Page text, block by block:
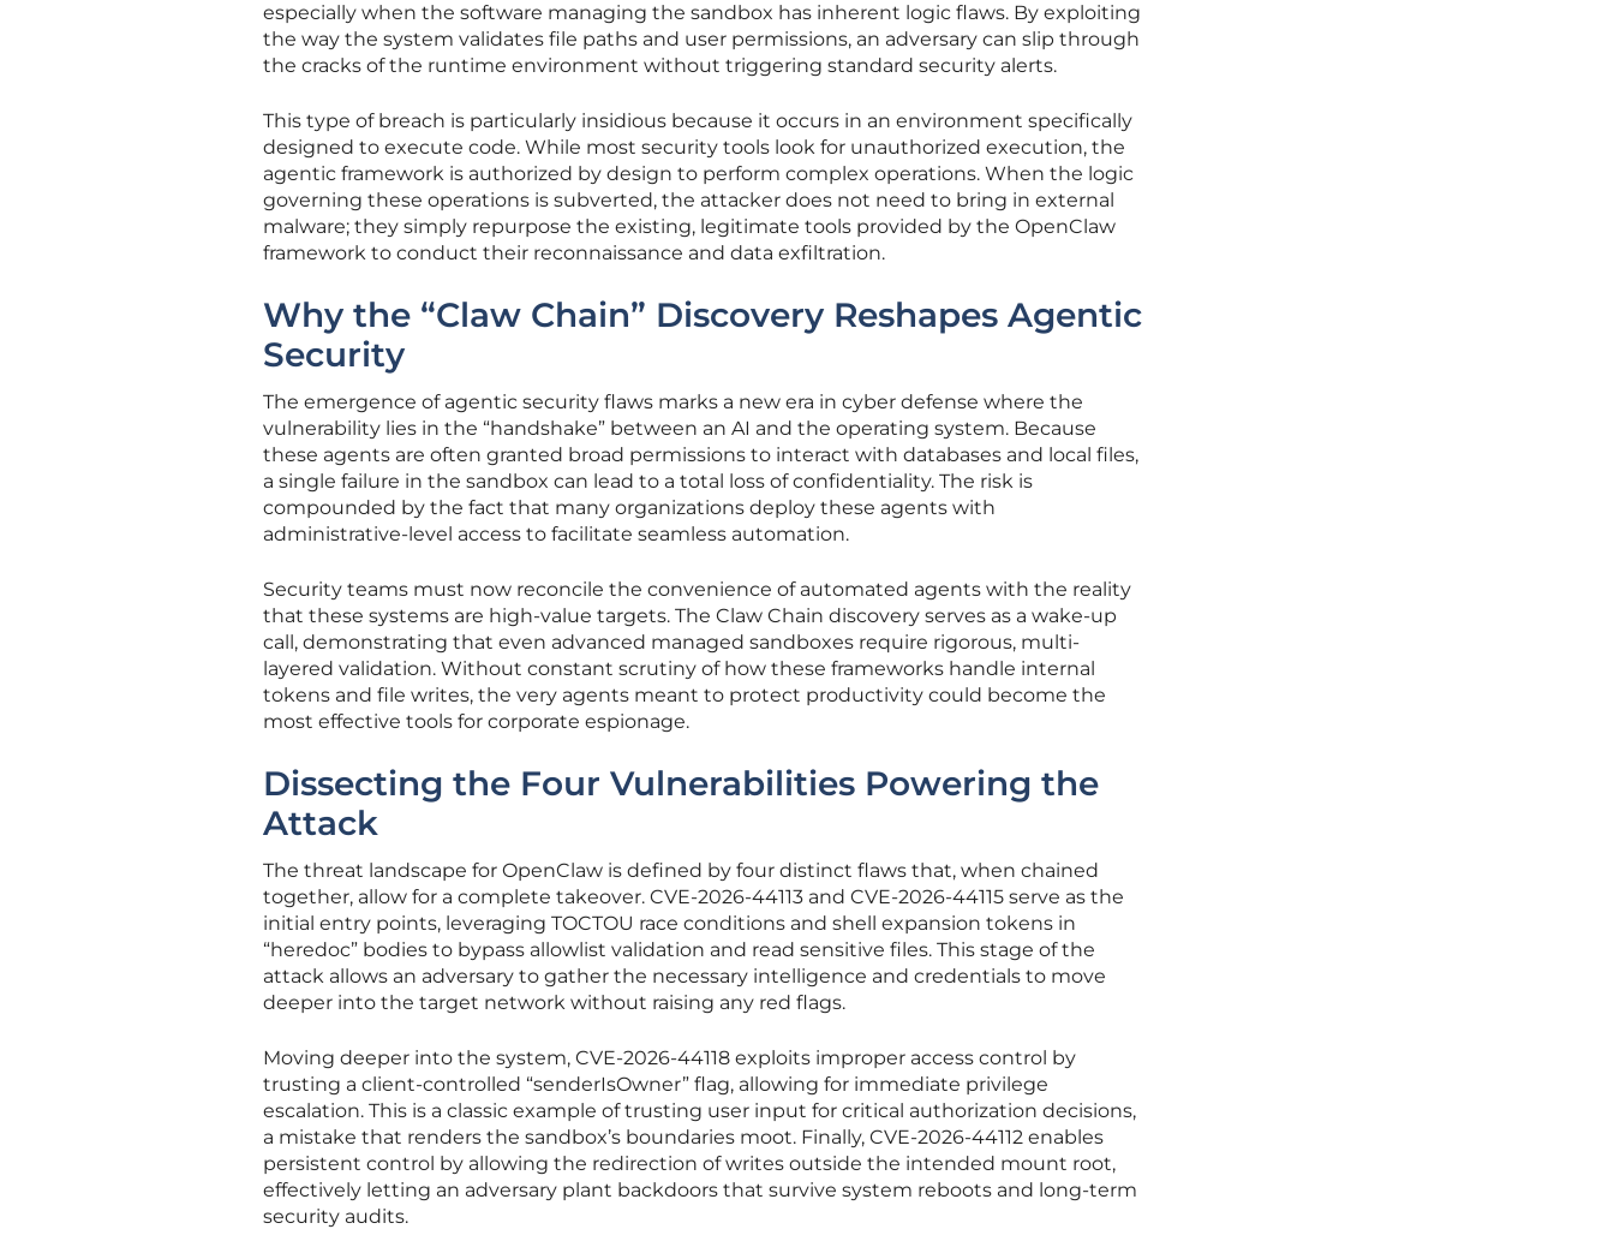
especially when the software managing the sandbox has inherent logic flaws. By exploiting
the way the system validates file paths and user permissions, an adversary can slip through
the cracks of the runtime environment without triggering standard security alerts.
This type of breach is particularly insidious because it occurs in an environment specifically
designed to execute code. While most security tools look for unauthorized execution, the
agentic framework is authorized by design to perform complex operations. When the logic
governing these operations is subverted, the attacker does not need to bring in external
malware; they simply repurpose the existing, legitimate tools provided by the OpenClaw
framework to conduct their reconnaissance and data exfiltration.
Why the “Claw Chain” Discovery Reshapes Agentic
Security
The emergence of agentic security flaws marks a new era in cyber defense where the
vulnerability lies in the “handshake” between an AI and the operating system. Because
these agents are often granted broad permissions to interact with databases and local files,
a single failure in the sandbox can lead to a total loss of confidentiality. The risk is
compounded by the fact that many organizations deploy these agents with
administrative-level access to facilitate seamless automation.
Security teams must now reconcile the convenience of automated agents with the reality
that these systems are high-value targets. The Claw Chain discovery serves as a wake-up
call, demonstrating that even advanced managed sandboxes require rigorous, multi-
layered validation. Without constant scrutiny of how these frameworks handle internal
tokens and file writes, the very agents meant to protect productivity could become the
most effective tools for corporate espionage.
Dissecting the Four Vulnerabilities Powering the
Attack
The threat landscape for OpenClaw is defined by four distinct flaws that, when chained
together, allow for a complete takeover. CVE-2026-44113 and CVE-2026-44115 serve as the
initial entry points, leveraging TOCTOU race conditions and shell expansion tokens in
“heredoc” bodies to bypass allowlist validation and read sensitive files. This stage of the
attack allows an adversary to gather the necessary intelligence and credentials to move
deeper into the target network without raising any red flags.
Moving deeper into the system, CVE-2026-44118 exploits improper access control by
trusting a client-controlled “senderIsOwner” flag, allowing for immediate privilege
escalation. This is a classic example of trusting user input for critical authorization decisions,
a mistake that renders the sandbox’s boundaries moot. Finally, CVE-2026-44112 enables
persistent control by allowing the redirection of writes outside the intended mount root,
effectively letting an adversary plant backdoors that survive system reboots and long-term
security audits.